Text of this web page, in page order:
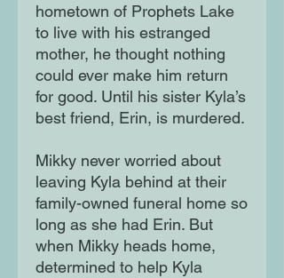
hometown of Prophets Lake
to live with his estranged
mother, he thought nothing
could ever make him return
for good. Until his sister Kyla’s
best friend, Erin, is murdered.
Mikky never worried about
leaving Kyla behind at their
family-owned funeral home so
long as she had Erin. But
when Mikky heads home,
determined to help Kyla